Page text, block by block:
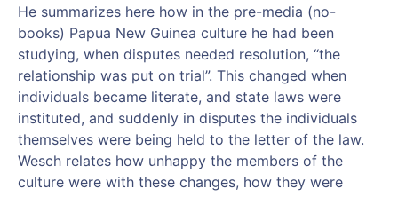
He summarizes here how in the pre-media (no-
books) Papua New Guinea culture he had been
studying, when disputes needed resolution, “the
relationship was put on trial”. This changed when
individuals became literate, and state laws were
instituted, and suddenly in disputes the individuals
themselves were being held to the letter of the law.
Wesch relates how unhappy the members of the
culture were with these changes, how they were